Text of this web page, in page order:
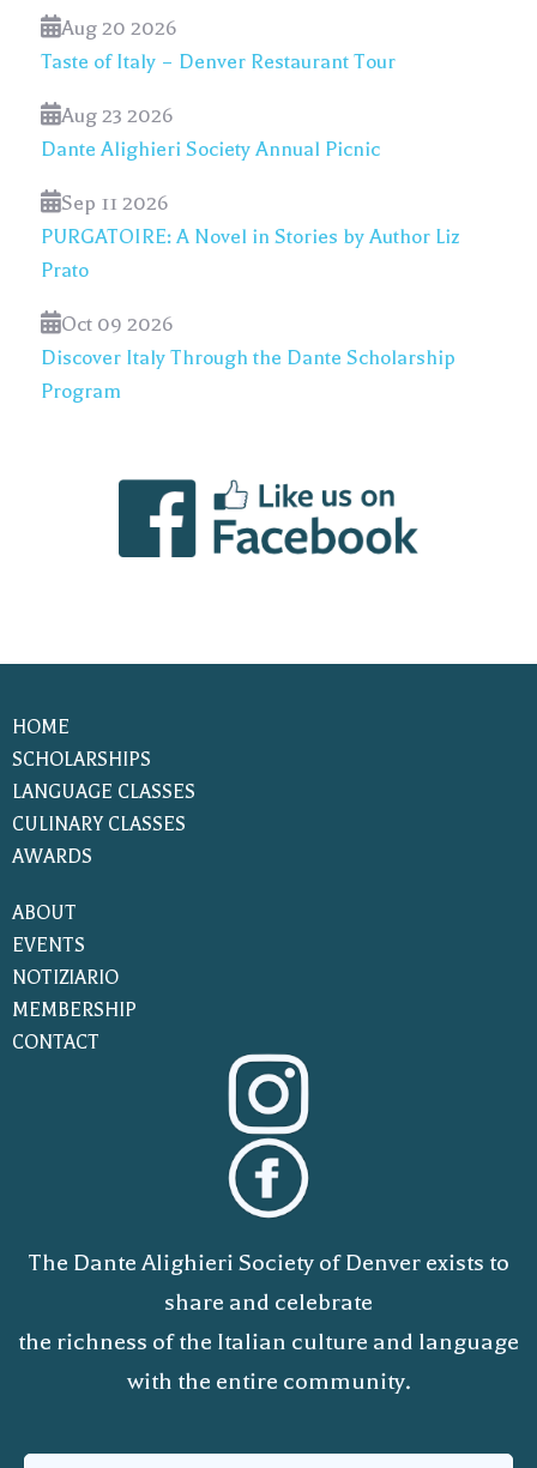
Aug 20 2026
Taste of Italy – Denver Restaurant Tour
Aug 23 2026
Dante Alighieri Society Annual Picnic
Sep 11 2026
PURGATOIRE: A Novel in Stories by Author Liz
Prato
Oct 09 2026
Discover Italy Through the Dante Scholarship
Program
HOME
SCHOLARSHIPS
LANGUAGE CLASSES
CULINARY CLASSES
AWARDS
ABOUT
EVENTS
NOTIZIARIO
MEMBERSHIP
CONTACT
The Dante Alighieri Society of Denver exists to
share and celebrate
the richness of the Italian culture and language
with the entire community.